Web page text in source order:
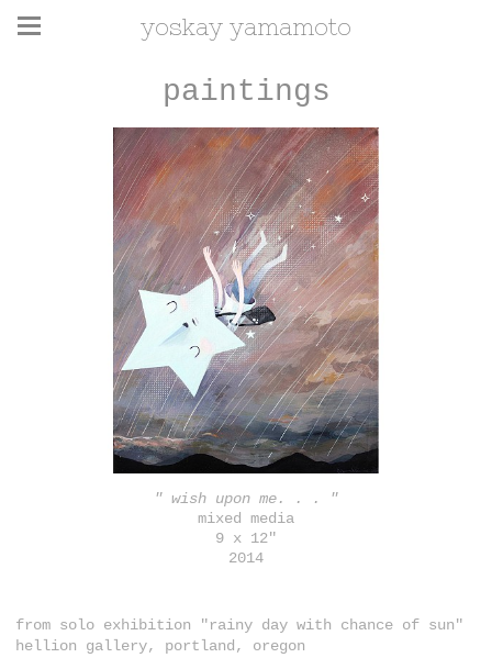
yoskay yamamoto
paintings
" wish upon me. . . "
mixed media
9 x 12"
2014
from solo exhibition "rainy day with chance of sun"
hellion gallery, portland, oregon